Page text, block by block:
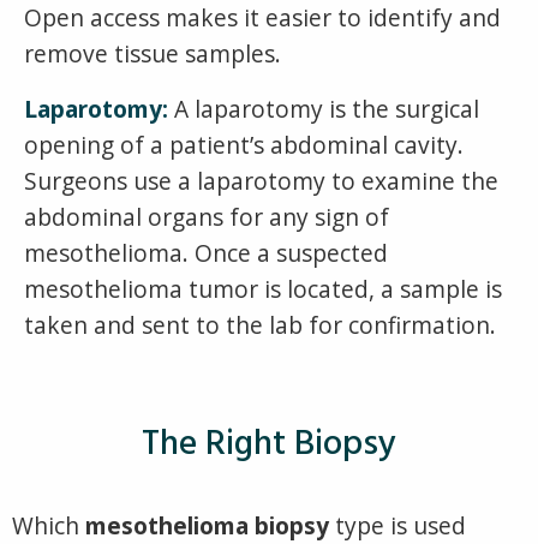
Open access makes it easier to identify and
remove tissue samples.
Laparotomy: A laparotomy is the surgical
opening of a patient’s abdominal cavity.
Surgeons use a laparotomy to examine the
abdominal organs for any sign of
mesothelioma. Once a suspected
mesothelioma tumor is located, a sample is
taken and sent to the lab for confirmation.
The Right Biopsy
Which mesothelioma biopsy type is used